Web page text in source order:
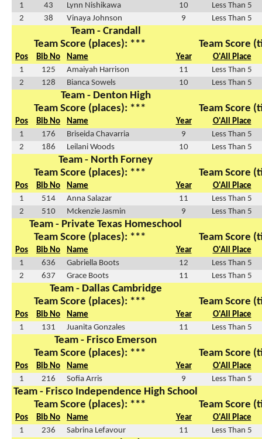
1
43 Lynn Nishikawa 10
Less Than 5
2
38 Vinaya Johnson 9 Less Than 5
Team - Crandall
Team Score (places): ***
Team Score
Pos Bib No Name Year
O'All Place
1
125 Amaiyah Harrison 11
Less Than 5
2
128 Bianca Sowels 10 Less Than 5
Team - Denton High
Team Score (places): ***
Team Score
Pos Bib No Name Year
O'All Place
1
176 Briseida Chavarria 9
Less Than 5
2
186 Leilani Woods 10 Less Than 5
Team - North Forney
Team Score (places): ***
Team Score
Pos Bib No Name Year
O'All Place
1
514 Anna Salazar 11
Less Than 5
2
510 Mckenzie Jasmin 9 Less Than 5
Team - Private Texas Homeschool
Team Score (places): ***
Team Score
Pos Bib No Name Year
O'All Place
1
636 Gabriella Boots 12
Less Than 5
2
637 Grace Boots 11 Less Than 5
Team - Dallas Cambridge
Team Score (places): ***
Team Score
Pos Bib No Name Year
O'All Place
1
131 Juanita Gonzales 11 Less Than 5
Team - Frisco Emerson
Team Score (places): ***
Team Score
Pos Bib No Name Year
O'All Place
1
216 Sofia Arris 9 Less Than 5
Team - Frisco Independence High School
Team Score (places): ***
Team Score
Pos Bib No Name Year
O'All Place
1
236 Sabrina Lefavour 11 Less Than 5